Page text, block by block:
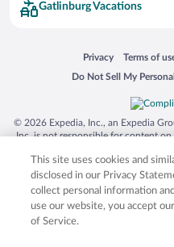
Swiss Alps
Lackland Air Force Base
Holy Land Experience
Grand Ole Opry
Ark Encounter
Levi's Stadium
Gatlinburg Vacations
Privacy
Opens in a new
Terms of
Opens in a
Do Not Sell My
Opens in a new window
© 2026 Expedia, Inc., an Expedia
Inc. is not responsible for content
trademarks of Expedia, Inc. in the
product and company names
respective
This site uses cookies and
disclosed in our Privacy
collect personal information
use our website, you accept
of Service.